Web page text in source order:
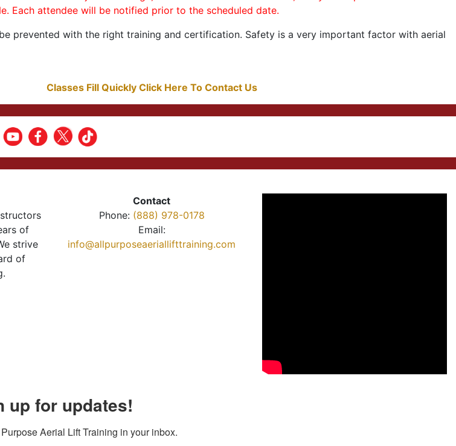
Each attendee will be notified prior to the scheduled date.
prevented with the right training and certification. Safety is a very important factor with aerial
Classes Fill Quickly Click Here To Contact Us
of
strive
of
Contact
Phone: (888) 978-0178
Email:
info@allpurposeaeriallifttraining.com
up for updates!
Aerial Lift Training in your inbox.